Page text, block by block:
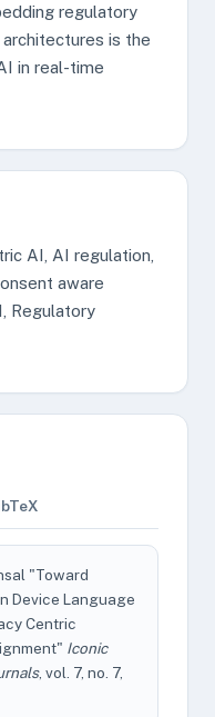
regulatory
is the
in real-time
AI, AI regulation,
aware
Regulatory
"Toward
Device Language
Centric
Iconic
, vol. 7, no. 7,